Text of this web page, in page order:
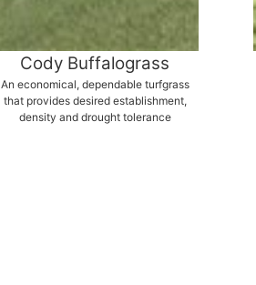
Cody Buffalograss
An economical, dependable turfgrass
that provides desired establishment,
density and drought tolerance